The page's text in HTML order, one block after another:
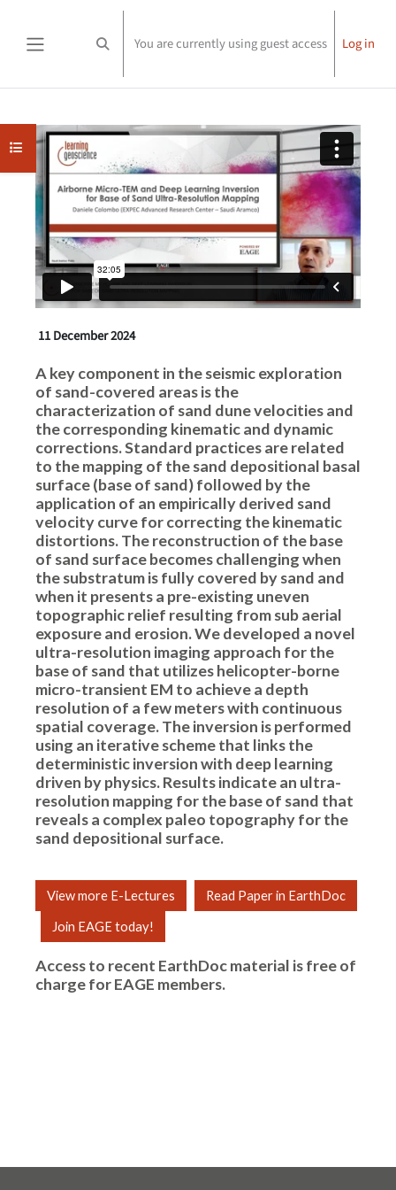
Toggle search input
You are currently using guest access Log in
Open course index
11 December 2024
A key component in the seismic exploration
of sand-covered areas is the
characterization of sand dune velocities and
the corresponding kinematic and dynamic
corrections. Standard practices are related
to the mapping of the sand depositional basal
surface (base of sand) followed by the
application of an empirically derived sand
velocity curve for correcting the kinematic
distortions. The reconstruction of the base
of sand surface becomes challenging when
the substratum is fully covered by sand and
when it presents a pre-existing uneven
topographic relief resulting from sub aerial
exposure and erosion. We developed a novel
ultra-resolution imaging approach for the
base of sand that utilizes helicopter-borne
micro-transient EM to achieve a depth
resolution of a few meters with continuous
spatial coverage. The inversion is performed
using an iterative scheme that links the
deterministic inversion with deep learning
driven by physics. Results indicate an ultra-
resolution mapping for the base of sand that
reveals a complex paleo topography for the
sand depositional surface.
View more E-Lectures Read Paper in EarthDoc
Join EAGE today!
Access to recent EarthDoc material is free of
charge forEAGE members.